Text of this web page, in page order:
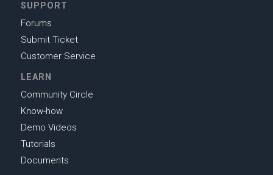
SUPPORT
Forums
Submit Ticket
Customer Service
LEARN
Community Circle
Know-how
Demo Videos
Tutorials
Documents